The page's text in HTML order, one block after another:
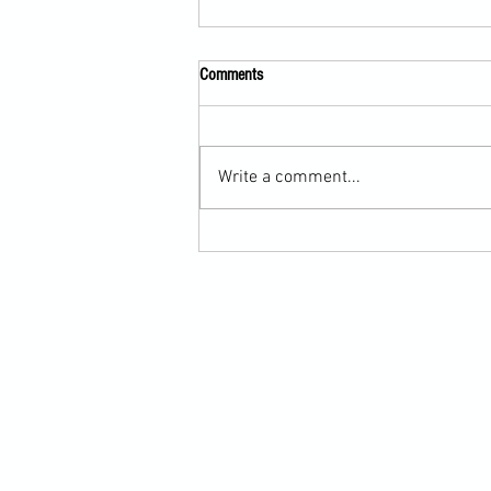
Comments
Write a comment...